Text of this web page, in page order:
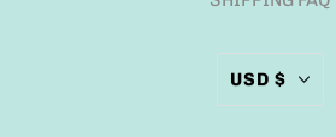
USD $